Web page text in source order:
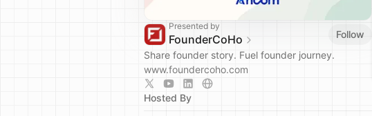
Presented by
FounderCoHo
Follow
Share founder story. Fuel founder journey.
www.foundercoho.com
Hosted By